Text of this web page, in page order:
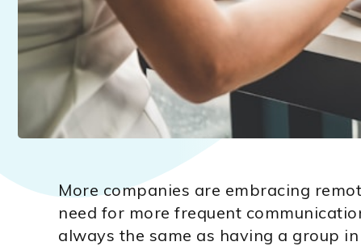
More companies are embracing
need for more frequent
always the same as having a group